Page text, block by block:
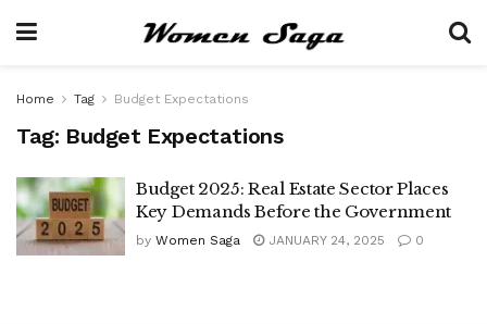
Home Tag Budget Expectations
Tag: Budget Expectations
Budget 2025: Real Estate Sector Places
Key Demands Before the Government
by Women Saga JANUARY 24, 2025 0